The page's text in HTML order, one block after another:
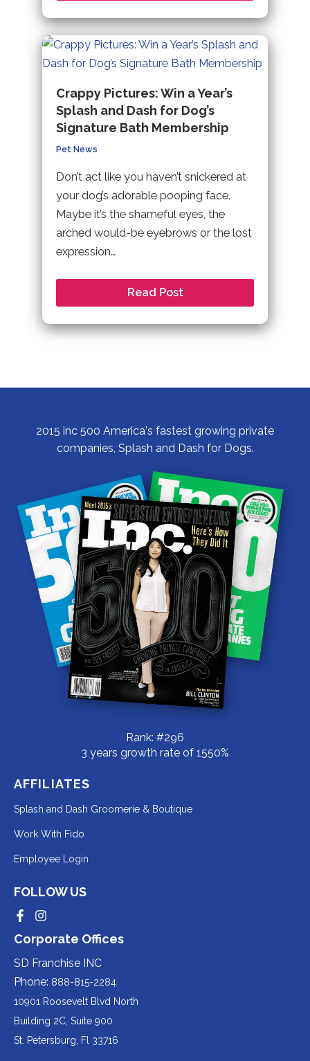
Crappy Pictures: Win a Year’s
Splash and Dash for Dog’s
Signature Bath Membership
Pet News
Don’t act like you haven’t snickered at
your dog’s adorable pooping face.
Maybe it’s the shameful eyes, the
arched would-be eyebrows or the lost
expression…
Read Post
2015 inc 500 America's fastest growing private
companies, Splash and Dash for Dogs.
Rank: #296
3 years growth rate of 1550%
AFFILIATES
Splash and Dash Groomerie & BoutiqueRedirecting
Work With Fido
third-
(opens
in
a
new
tab).
Employee Login
party
(opens
in
a
new
tab).
FOLLOW US
Redirecting
a
third-
party
website
(opens
in
a
new
tab).
Redirecting
a
party
website
(opens
in
a
new
tab).
Corporate Offices
SD Franchise INC
Phone: 888-815-2284
10901 Roosevelt Blvd North
Building 2C, Suite 900
St. Petersburg, Fl 33716